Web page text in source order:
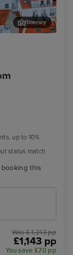
Itinerary
up to 10%
status match
this
Was £ 1,213 pp
£1,143 pp
You save £70 pp